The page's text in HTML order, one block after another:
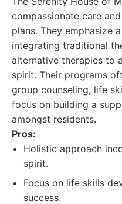
compassionate care
plans. They emphasize
integrating traditional
alternative therapies to
spirit. Their programs
group counseling, life
focus on building a
amongst residents.
Pros:
Holistic approach
spirit.
Focus on life skills
success.